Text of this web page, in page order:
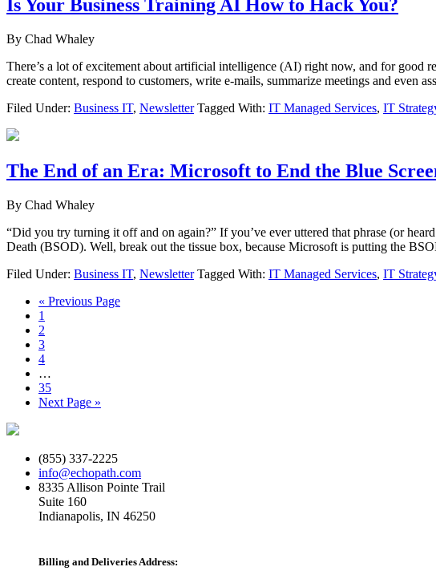
Is Your Business Training AI How to Hack You?
By Chad Whaley
There’s a lot of excitement about artificial intelligence (AI) right now, and for good
create content, respond to customers, write e-mails, summarize meetings and
Filed Under: Business IT, Newsletter Tagged With: IT Managed Services, IT
The End of an Era: Microsoft to End the Blue
By Chad Whaley
“Did you try turning it off and on again?” If you’ve ever uttered that phrase (or
Death (BSOD). Well, break out the tissue box, because Microsoft is putting the
Filed Under: Business IT, Newsletter Tagged With: IT Managed Services, IT
« Go
Previous Page
Page
1
Page
2
Page
3
Page
4
pages
omitted
…
Page
35
Go
Next Page »
(855) 337-2225
info@echopath.com
8335 Allison Pointe Trail
Suite 160
Indianapolis, IN 46250
Billing and Deliveries Address: